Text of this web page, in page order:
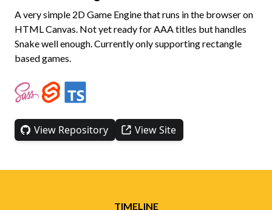
A very simple 2D Game Engine that runs in the browser on
HTML Canvas. Not yet ready for AAA titles but handles
Snake well enough. Currently only supporting rectangle
based games.
View Repository View Site
TIMELINE